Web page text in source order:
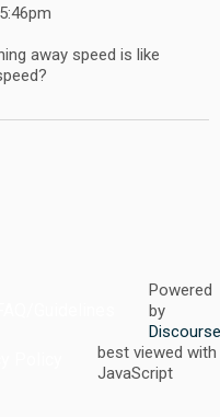
away speed is like
Powered
by
best viewed with
JavaScript